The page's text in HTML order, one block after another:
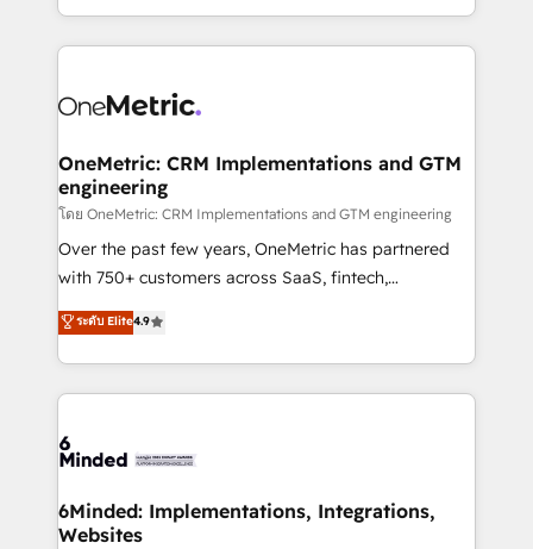
technology for integrations • Multilingual team:
scalable solutions that work across your entire
organization. We’re a unique blend of deep HubSpot
operational know-how. We know that no two
solutions. Instead, we dive in to understand your
needs, goals, and challenges to deliver solutions that
fit like a glove. We’re committed to being both
highly effective and fun to work with. We believe in
efficient processes, as well as building great
all in this together! From startup to enterprise, we’ll
make sure your HubSpot setup becomes a
wowing your customers. Let’s make HubSpot work
smarter for you!
OneMetric: CRM Implementations and GTM
engineering
โดย OneMetric: CRM Implementations and GTM engineering
Over the past few years, OneMetric has partnered
with 750+ customers across SaaS, fintech,
healthcare, real estate, and other industries. With
150+ HubSpot-certified experts, we deliver scalable
solutions to complex GTM and RevOps challenges.
Our Expertise 🔹 Onboarding & Implementation:
tailored to your GTM motion. 🔹 Migrations: Move
downtime. 🔹 RevOps Strategy: Align teams,
processes, and data to drive revenue efficiency. 🔹
ระดับ Elite4.9
6Minded: Implementations, Integrations,
Websites